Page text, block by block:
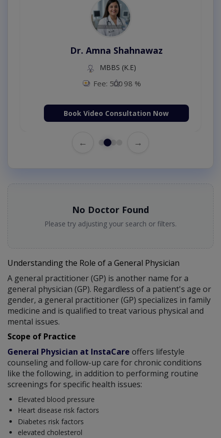
Dr. Amna Shahnawaz
MBBS (K.E)
Fee: 500 98 %
Book Video Consultation Now
← →
No Doctor Found
Please try adjusting your search or filters.
Understanding the Role of a General Physician
A general practitioner (GP) is another name for a
general physician (GP). Regardless of a patient's age or
gender, a general practitioner (GP) specializes in family
medicine and is qualified to treat various physical and
mental issues.
Scope of Practice
General Physician at InstaCare offers lifestyle
counseling and follow-up care for chronic conditions
like the following, in addition to performing routine
screenings for specific health issues:
Elevated blood pressure
Heart disease risk factors
Diabetes risk factors
elevated cholesterol